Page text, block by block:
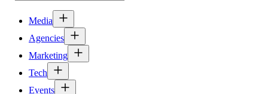
Media
Agencies
Marketing
Tech
Events